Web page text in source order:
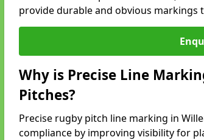
provide durable and obvious markings
Why is Precise Line
Pitches?
Precise rugby pitch line marking in
compliance by improving visibility for